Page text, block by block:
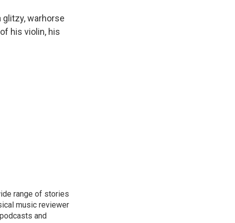
glitzy, warhorse
his violin, his
range of stories
music reviewer
and